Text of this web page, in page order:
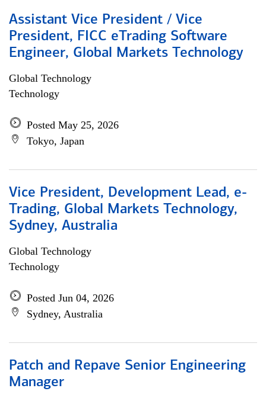
Assistant Vice President / Vice
President, FICC eTrading Software
Engineer, Global Markets Technology
Global Technology
Technology
Posted May 25, 2026
Tokyo, Japan
Vice President, Development Lead, e-
Trading, Global Markets Technology,
Sydney, Australia
Global Technology
Technology
Posted Jun 04, 2026
Sydney, Australia
Patch and Repave Senior Engineering
Manager